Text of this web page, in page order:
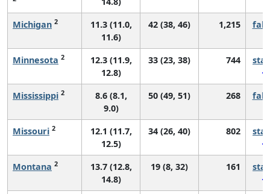
Michigan 2
11.3 (11.0,
11.6)
42 (38, 46) 1,215
Minnesota 2
12.3 (11.9,
12.8)
33 (23, 38) 744
Mississippi 2
8.6 (8.1,
9.0)
50 (49, 51) 268
Missouri 2
12.1 (11.7,
12.5)
34 (26, 40) 802
Montana 2
13.7 (12.8,
14.8)
19 (8, 32) 161